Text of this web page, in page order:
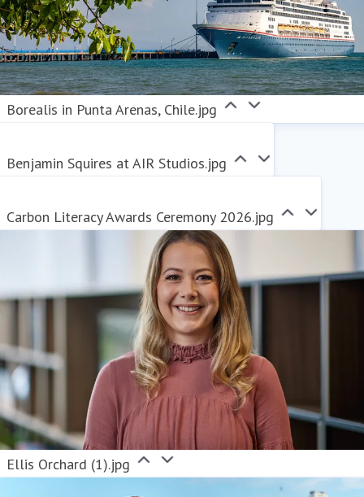
Borealis in Punta Arenas, Chile.jpg
Benjamin Squires at AIR Studios.jpg
Carbon Literacy Awards Ceremony 2026.jpg
Ellis Orchard (1).jpg